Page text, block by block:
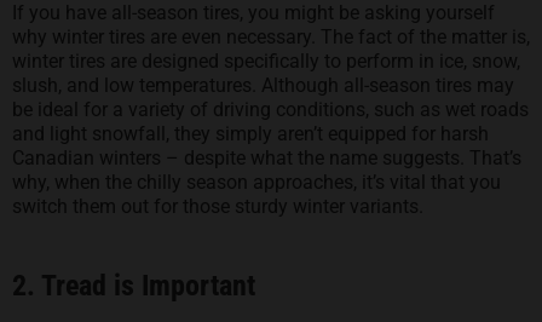
If you have all-season tires, you might be asking yourself
why winter tires are even necessary. The fact of the matter is,
winter tires are designed specifically to perform in ice, snow,
slush, and low temperatures. Although all-season tires may
be ideal for a variety of driving conditions, such as wet roads
and light snowfall, they simply aren’t equipped for harsh
Canadian winters – despite what the name suggests. That’s
why, when the chilly season approaches, it’s vital that you
switch them out for those sturdy winter variants.
2. Tread is Important